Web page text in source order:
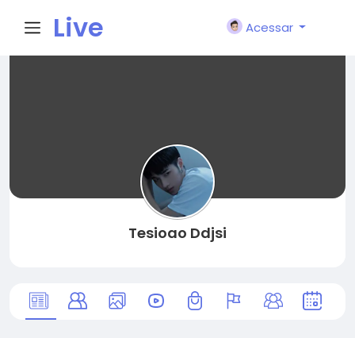
Live
Acessar
Tesioao Ddjsi